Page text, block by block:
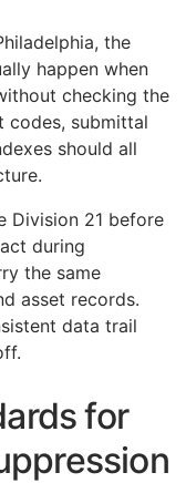
the
happen when
checking the
codes, submittal
should all
Division 21 before
during
the same
asset records.
data trail
for